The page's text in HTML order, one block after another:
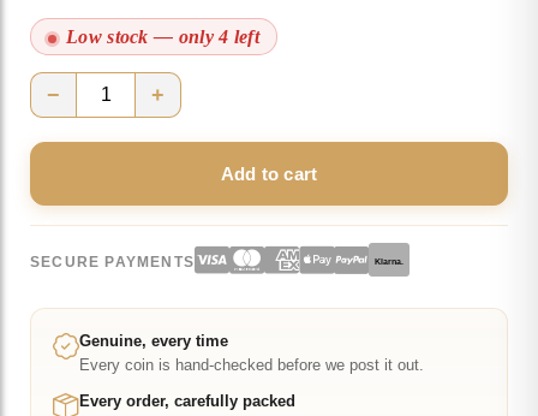
Low stock — only 4 left
Kanga
and
2022
50p
Brilliant
Uncirculated
quantity
− +
Add to cart
SECURE PAYMENTS Klarna.
Genuine, every time
Every coin is hand-checked before we post it out.
Every order, carefully packed